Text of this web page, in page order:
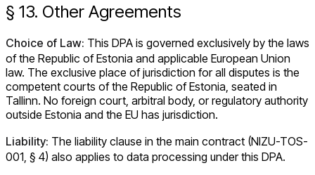
§ 13. Other Agreements
Choice of Law: This DPA is governed exclusively by the laws
of the Republic of Estonia and applicable European Union
law. The exclusive place of jurisdiction for all disputes is the
competent courts of the Republic of Estonia, seated in
Tallinn. No foreign court, arbitral body, or regulatory authority
outside Estonia and the EU has jurisdiction.
Liability: The liability clause in the main contract (NIZU-TOS-
001, § 4) also applies to data processing under this DPA.